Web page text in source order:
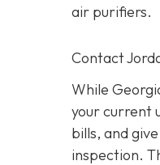
air purifiers.
Contact
While
your current
bills, and
inspection.